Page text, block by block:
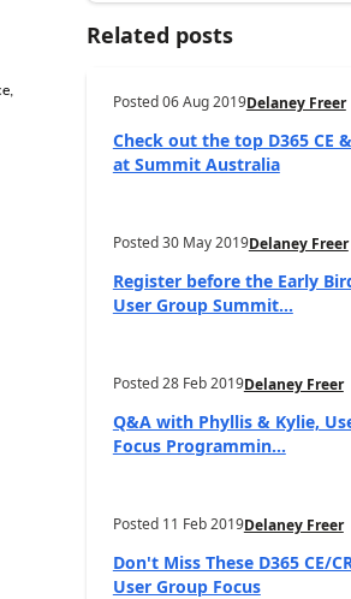
Related posts
Posted06 Aug 2019Delaney Freer
Check out the top D365 CE
at Summit Australia
Posted30 May 2019Delaney Freer
Register before the Early
User Group Summit...
Posted28 Feb 2019Delaney Freer
Q&A with Phyllis & Kylie,
Focus Programmin...
Posted 11 Feb 2019Delaney Freer
Don't Miss These D365 CE/
User Group Focus